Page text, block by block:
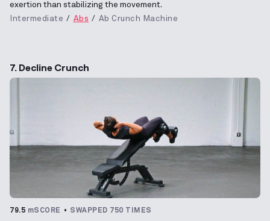
exertion than stabilizing the movement.
Intermediate
Abs Ab Crunch Machine
7. Decline Crunch
79.5 mSCORE SWAPPED 750 TIMES